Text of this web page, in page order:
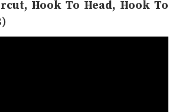
Hook To Head, Hook To